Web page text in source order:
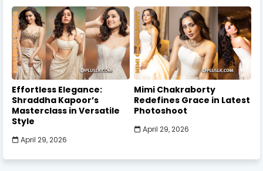
Effortless Elegance:
Shraddha Kapoor’s
Masterclass in Versatile
Style
April 29, 2026
Mimi Chakraborty
Redefines Grace in Latest
Photoshoot
April 29, 2026